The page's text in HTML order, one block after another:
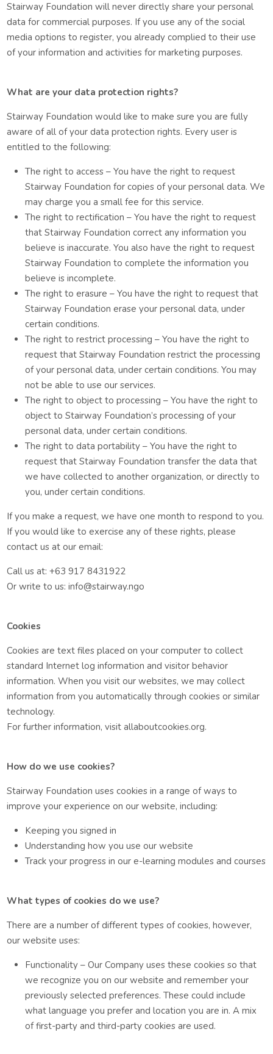
Stairway Foundation will never directly share your personal
data for commercial purposes. If you use any of the social
media options to register, you already complied to their use
of your information and activities for marketing purposes.
What are your data protection rights?
Stairway Foundation would like to make sure you are fully
aware of all of your data protection rights. Every user is
entitled to the following:
The right to access – You have the right to request
Stairway Foundation for copies of your personal data. We
may charge you a small fee for this service.
The right to rectification – You have the right to request
that Stairway Foundation correct any information you
believe is inaccurate. You also have the right to request
Stairway Foundation to complete the information you
believe is incomplete.
The right to erasure – You have the right to request that
Stairway Foundation erase your personal data, under
certain conditions.
The right to restrict processing – You have the right to
request that Stairway Foundation restrict the processing
of your personal data, under certain conditions. You may
not be able to use our services.
The right to object to processing – You have the right to
object to Stairway Foundation’s processing of your
personal data, under certain conditions.
The right to data portability – You have the right to
request that Stairway Foundation transfer the data that
we have collected to another organization, or directly to
you, under certain conditions.
If you make a request, we have one month to respond to you.
If you would like to exercise any of these rights, please
contact us at our email:
Call us at: +63 917 8431922
Or write to us: info@stairway.ngo
Cookies
Cookies are text files placed on your computer to collect
standard Internet log information and visitor behavior
information. When you visit our websites, we may collect
information from you automatically through cookies or similar
technology.
For further information, visit allaboutcookies.org.
How do we use cookies?
Stairway Foundation uses cookies in a range of ways to
improve your experience on our website, including:
Keeping you signed in
Understanding how you use our website
Track your progress in our e-learning modules and courses
What types of cookies do we use?
There are a number of different types of cookies, however,
our website uses:
Functionality – Our Company uses these cookies so that
we recognize you on our website and remember your
previously selected preferences. These could include
what language you prefer and location you are in. A mix
of first-party and third-party cookies are used.